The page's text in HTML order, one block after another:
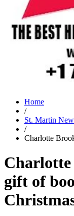
Home
/
St. Martin
/
Charlotte
Charlotte
gift of